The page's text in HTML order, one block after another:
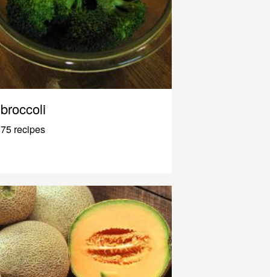
broccoli
75 recipes